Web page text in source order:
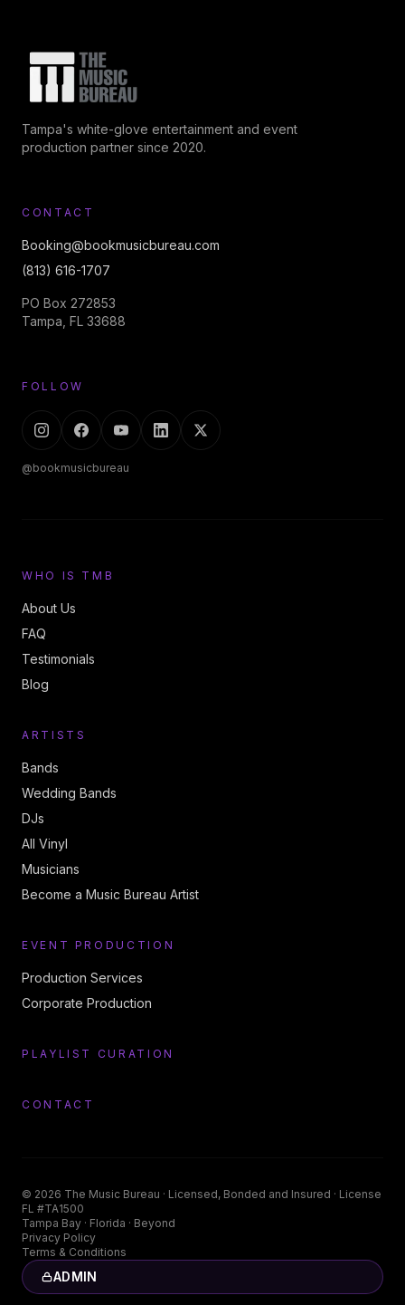
Tampa's white-glove entertainment and event
production partner since 2020.
CONTACT
Booking@bookmusicbureau.com
(813) 616-1707
PO Box 272853
Tampa, FL 33688
FOLLOW
@bookmusicbureau
WHO IS TMB
About Us
FAQ
Testimonials
Blog
ARTISTS
Bands
Wedding Bands
DJs
All Vinyl
Musicians
Become a Music Bureau Artist
EVENT PRODUCTION
Production Services
Corporate Production
PLAYLIST CURATION
CONTACT
© 2026 The Music Bureau · Licensed, Bonded and Insured · License
FL #TA1500
Tampa Bay · Florida · Beyond
Privacy Policy
Terms & Conditions
ADMIN